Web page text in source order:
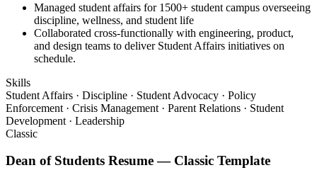
Managed student affairs for 1500+ student campus overseeing
discipline, wellness, and student life
Collaborated cross-functionally with engineering, product,
and design teams to deliver Student Affairs initiatives on
schedule.
Skills
Student Affairs · Discipline · Student Advocacy · Policy
Enforcement · Crisis Management · Parent Relations · Student
Development · Leadership
Classic
Dean of Students Resume — Classic Template